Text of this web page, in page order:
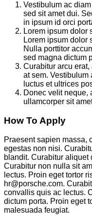
Vestibulum ac
sed sit amet dui.
in ipsum id orci
Lorem ipsum dolor
Lorem ipsum dolor
Nulla porttitor
sed magna dictum
Curabitur arcu
at sem. Vestibulum
luctus et ultrices
Donec velit neque,
ullamcorper sit
How To Apply
Praesent sapien massa,
egestas non nisi.
blandit. Curabitur aliquet
Curabitur non nulla sit
lectus. Proin eget tortor
hr@porsche.com.
convallis quis ac lectus.
dictum porta. Proin eget
malesuada feugiat.